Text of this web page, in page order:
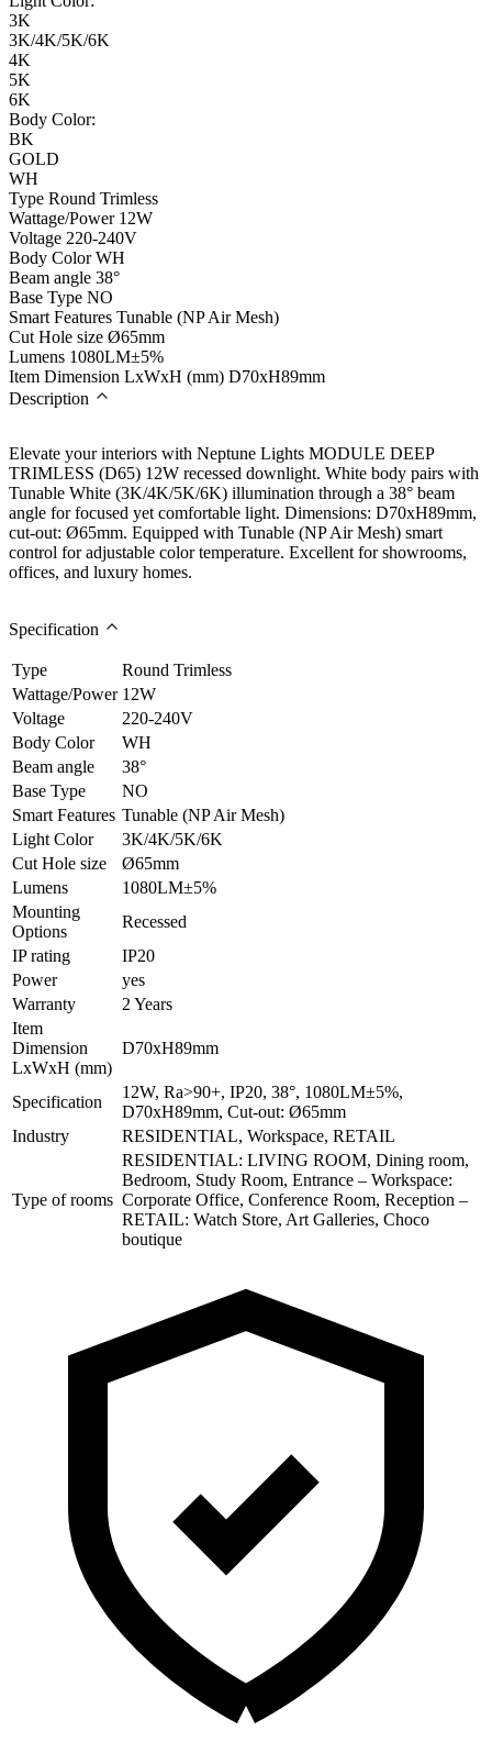
3K
3K/4K/5K/6K
4K
5K
6K
Body Color:
BK
GOLD
WH
Type Round Trimless
Wattage/Power 12W
Voltage 220-240V
Body Color WH
Beam angle 38°
Base Type NO
Smart Features Tunable (NP Air Mesh)
Cut Hole size Ø65mm
Lumens 1080LM±5%
Item Dimension LxWxH (mm) D70xH89mm
Description
Elevate your interiors with Neptune Lights MODULE DEEP
TRIMLESS (D65) 12W recessed downlight. White body pairs with
Tunable White (3K/4K/5K/6K) illumination through a 38° beam
angle for focused yet comfortable light. Dimensions: D70xH89mm,
cut-out: Ø65mm. Equipped with Tunable (NP Air Mesh) smart
control for adjustable color temperature. Excellent for showrooms,
offices, and luxury homes.
Specification
Type
Round Trimless
Wattage/Power 12W
Voltage
220-240V
Body Color
WH
Beam angle
38°
Base Type
NO
Smart Features Tunable (NP Air Mesh)
Light Color
3K/4K/5K/6K
Cut Hole size
Ø65mm
Lumens
1080LM±5%
Mounting
Options
Recessed
IP rating
IP20
Power
yes
Warranty
2 Years
Item
Dimension
LxWxH (mm)
D70xH89mm
Specification
12W, Ra>90+, IP20, 38°, 1080LM±5%,
D70xH89mm, Cut-out: Ø65mm
Industry
RESIDENTIAL, Workspace, RETAIL
Type of rooms
RESIDENTIAL: LIVING ROOM, Dining room,
Bedroom, Study Room, Entrance – Workspace:
Corporate Office, Conference Room, Reception –
RETAIL: Watch Store, Art Galleries, Choco
boutique